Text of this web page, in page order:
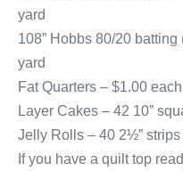
yard
108” Hobbs 80/20
yard
Fat Quarters – $1.00
Layer Cakes – 42 10”
Jelly Rolls – 40 2½” strips
If you have a quilt top